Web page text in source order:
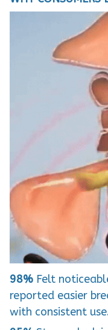
98% Felt
reported easier
with consistent